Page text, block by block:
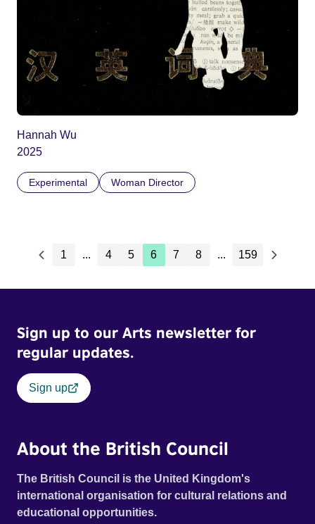
Hannah Wu
2025
Experimental Woman Director
1 ... 4 5 6 7 8 ... 159
Sign up to our Arts newsletter for
regular updates.
Sign up
About the British Council
The British Council is the United Kingdom's
international organisation for cultural relations and
educational opportunities.